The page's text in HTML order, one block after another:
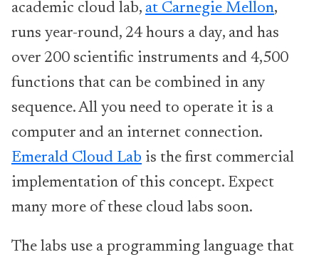
academic cloud lab, at Carnegie Mellon,
runs year-round, 24 hours a day, and has
over 200 scientific instruments and 4,500
functions that can be combined in any
sequence. All you need to operate it is a
computer and an internet connection.
Emerald Cloud Lab is the first commercial
implementation of this concept. Expect
many more of these cloud labs soon.
The labs use a programming language that